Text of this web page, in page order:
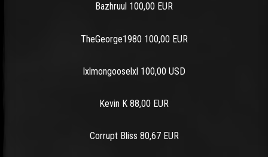
Bazhruul 100,00 EUR
TheGeorge1980 100,00 EUR
lxlmongooselxl 100,00 USD
Kevin K 88,00 EUR
Corrupt Bliss 80,67 EUR